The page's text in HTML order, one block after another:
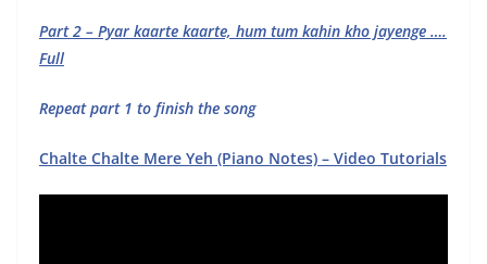
Part 2 – Pyar kaarte kaarte, hum tum kahin kho jayenge ….
Full
Repeat part 1 to finish the song
Chalte Chalte Mere Yeh (Piano Notes) – Video Tutorials